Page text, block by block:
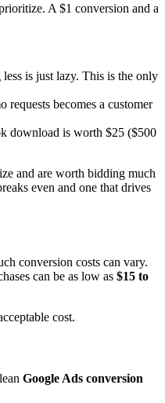
A $1 conversion and a
is just lazy. This is the only
becomes a customer
download is worth $25 ($500
and are worth bidding much
even and one that drives
conversion costs can vary.
can be as low as $15 to
cost.
Google Ads conversion